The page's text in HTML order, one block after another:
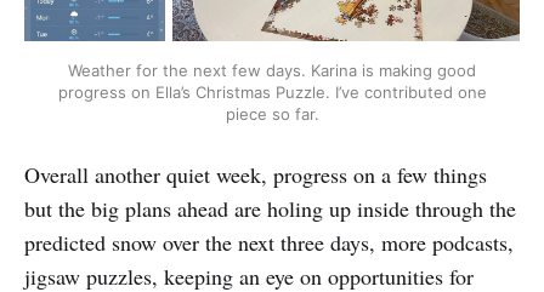
Weather for the next few days. Karina is making good
progress on Ella’s Christmas Puzzle. I’ve contributed one
piece so far.
Overall another quiet week, progress on a few things
but the big plans ahead are holing up inside through the
predicted snow over the next three days, more podcasts,
jigsaw puzzles, keeping an eye on opportunities for